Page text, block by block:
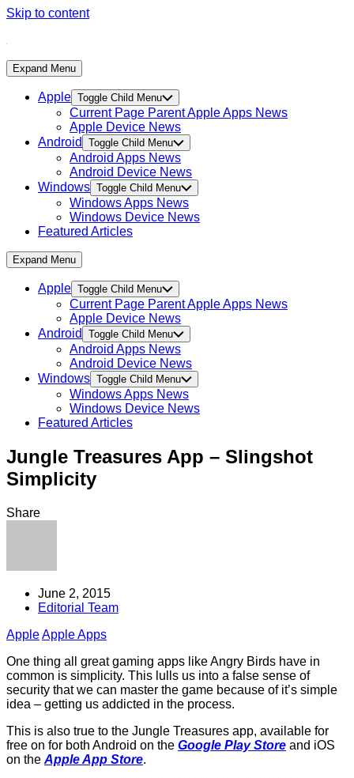
Skip to content
Expand Menu
Apple Toggle Child Menu
Current Page ParentApple Apps News
Apple Device News
Android
Toggle Child Menu
Android Apps News
Android Device News
Windows Toggle Child Menu
Windows Apps News
Windows Device News
Featured Articles
Expand Menu
Apple Toggle Child Menu
Current Page ParentApple Apps News
Apple Device News
Android
Toggle Child Menu
Android Apps News
Android Device News
Windows Toggle Child Menu
Windows Apps News
Windows Device News
Featured Articles
Jungle Treasures App – Slingshot
Simplicity
Share
June 2, 2015
Editorial Team
AppleApple Apps
One thing all great gaming apps like Angry Birds have in
common is simplicity. This lulls us into a false sense of
security that we can master the game because of it’s simple
idea – getting us addicted in the process.
This is also true to the Jungle Treasures app, available for
free on for both Android on the Google Play Store and iOS
on the Apple App Store.